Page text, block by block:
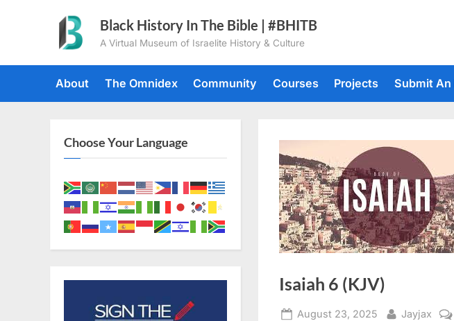
Black History In The Bible | #BHITB
A Virtual Museum of Israelite History & Culture
About The Omnidex Community Courses Projects Submit An
Isaiah 6 (KJV)
Posted
August 23, 2025 By
Jayjax
Choose Your Language